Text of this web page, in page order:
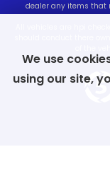
dealer any items that
We use
using our site,